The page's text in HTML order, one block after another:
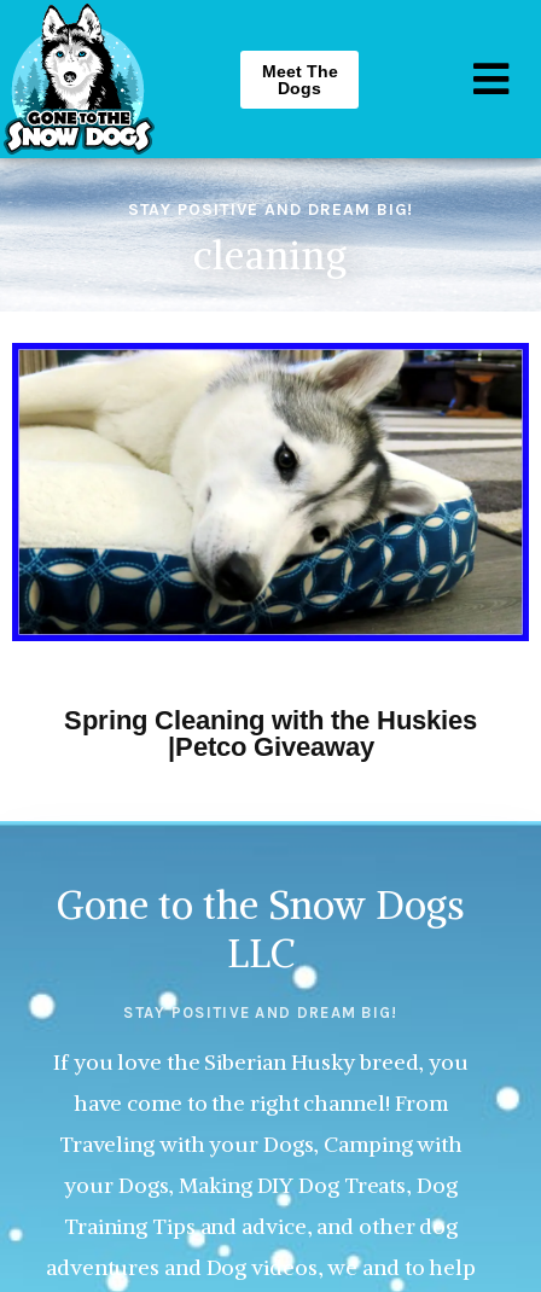
Meet The
Dogs
STAY POSITIVE AND DREAM BIG!
cleaning
Spring Cleaning with the Huskies
|Petco Giveaway
Gone to the Snow Dogs
LLC
STAY POSITIVE AND DREAM BIG!
If you love the Siberian Husky breed, you
have come to the right channel! From
Traveling with your Dogs, Camping with
your Dogs, Making DIY Dog Treats, Dog
Training Tips and advice, and other dog
adventures and Dog videos, we and to help